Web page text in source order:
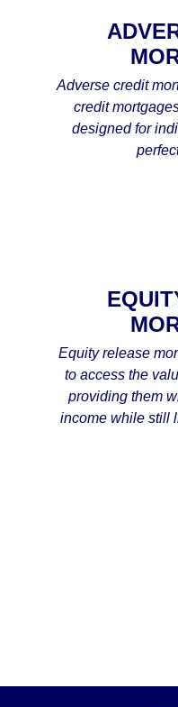
Adverse credit
credit
designed for
Equity release
to access the
providing them
income while still